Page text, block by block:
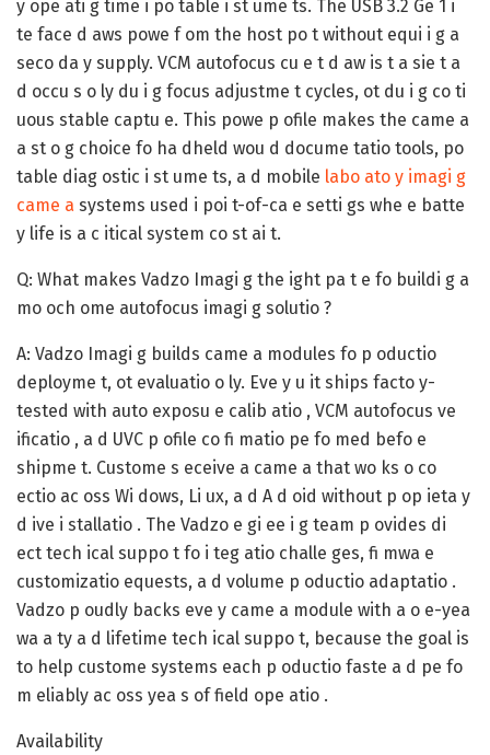
y ope ati g time i po table i st ume ts. The USB 3.2 Ge 1 i
te face d aws powe f om the host po t without equi i g a
seco da y supply. VCM autofocus cu e t d aw is t a sie t a
d occu s o ly du i g focus adjustme t cycles, ot du i g co ti
uous stable captu e. This powe p ofile makes the came a
a st o g choice fo ha dheld wou d docume tatio tools, po
table diag ostic i st ume ts, a d mobile labo ato y imagi g
came a systems used i poi t-of-ca e setti gs whe e batte
y life is a c itical system co st ai t.
Q: What makes Vadzo Imagi g the ight pa t e fo buildi g a
mo och ome autofocus imagi g solutio ?
A: Vadzo Imagi g builds came a modules fo p oductio
deployme t, ot evaluatio o ly. Eve y u it ships facto y-
tested with auto exposu e calib atio , VCM autofocus ve
ificatio , a d UVC p ofile co fi matio pe fo med befo e
shipme t. Custome s eceive a came a that wo ks o co
ectio ac oss Wi dows, Li ux, a d A d oid without p op ieta y
d ive i stallatio . The Vadzo e gi ee i g team p ovides di
ect tech ical suppo t fo i teg atio challe ges, fi mwa e
customizatio equests, a d volume p oductio adaptatio .
Vadzo p oudly backs eve y came a module with a o e-yea
wa a ty a d lifetime tech ical suppo t, because the goal is
to help custome systems each p oductio faste a d pe fo
m eliably ac oss yea s of field ope atio .
Availability